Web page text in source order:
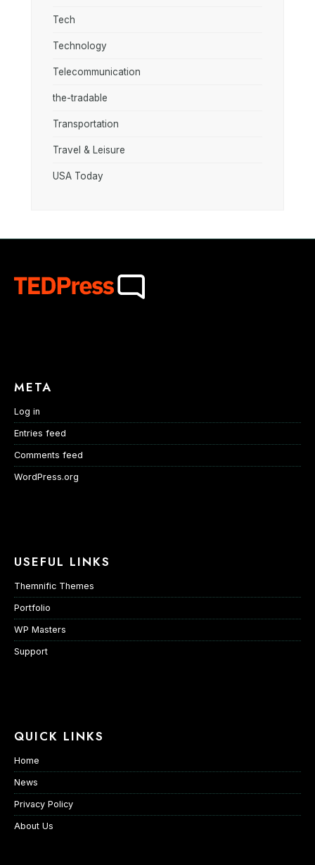
Tech
Technology
Telecommunication
the-tradable
Transportation
Travel & Leisure
USA Today
META
Log in
Entries feed
Comments feed
WordPress.org
USEFUL LINKS
Themnific Themes
Portfolio
WP Masters
Support
QUICK LINKS
Home
News
Privacy Policy
About Us